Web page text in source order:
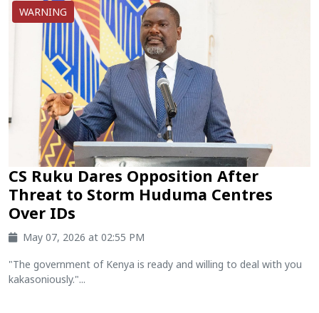
WARNING
CS Ruku Dares Opposition After
Threat to Storm Huduma Centres
Over IDs
May 07, 2026 at 02:55 PM
"The government of Kenya is ready and willing to deal with you
kakasoniously."...